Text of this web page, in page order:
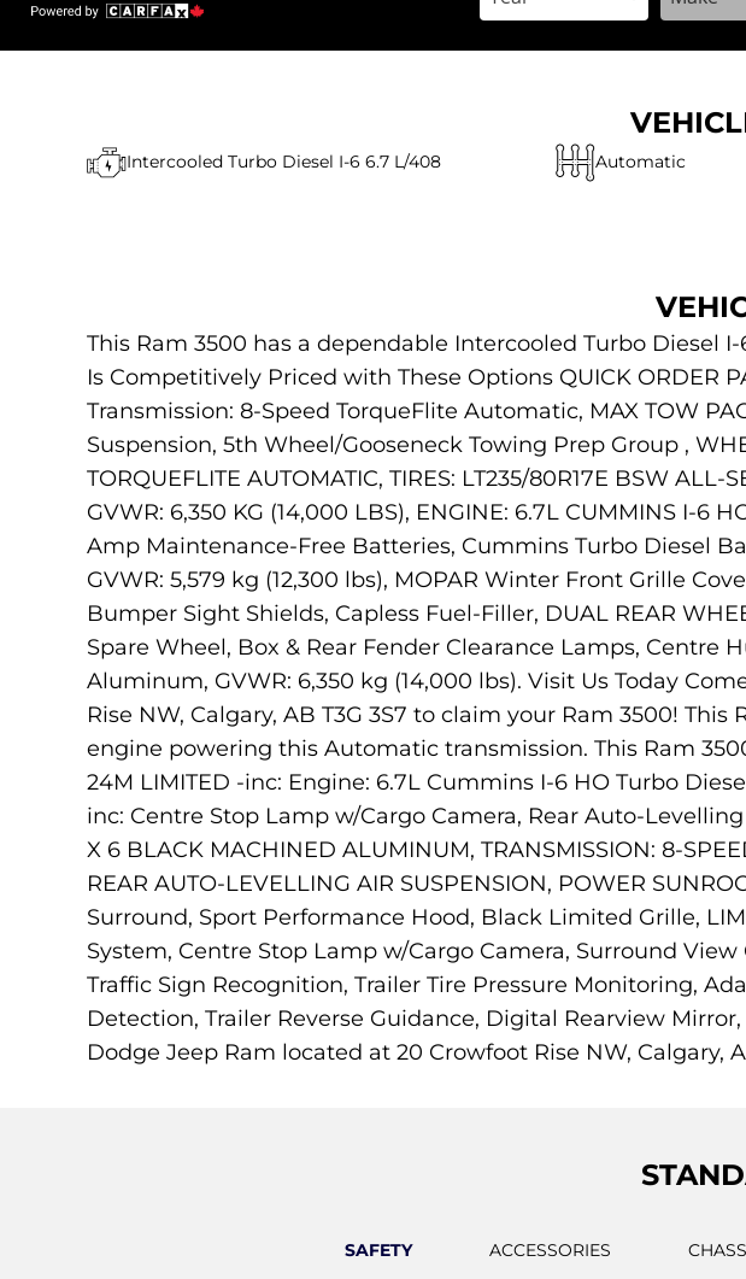
Intercooled Turbo Diesel I-6 6.7 L/408 Automatic
This Ram 3500 has a dependable Intercooled Turbo Diesel
Is Competitively Priced with These Options QUICK ORDER
Transmission: 8-Speed TorqueFlite Automatic, MAX TOW
Suspension, 5th Wheel/Gooseneck Towing Prep Group ,
TORQUEFLITE AUTOMATIC, TIRES: LT235/80R17E BSW
GVWR: 6,350 KG (14,000 LBS), ENGINE: 6.7L CUMMINS I-6
Amp Maintenance-Free Batteries, Cummins Turbo Diesel
GVWR: 5,579 kg (12,300 lbs), MOPAR Winter Front Grille
Bumper Sight Shields, Capless Fuel-Filler, DUAL REAR
Spare Wheel, Box & Rear Fender Clearance Lamps, Centre
Aluminum, GVWR: 6,350 kg (14,000 lbs). Visit Us Today
Rise NW, Calgary, AB T3G 3S7 to claim your Ram 3500!
engine powering this Automatic transmission. This Ram
24M LIMITED -inc: Engine: 6.7L Cummins I-6 HO Turbo
inc: Centre Stop Lamp w/Cargo Camera, Rear Auto-
X 6 BLACK MACHINED ALUMINUM, TRANSMISSION: 8-
REAR AUTO-LEVELLING AIR SUSPENSION, POWER
Surround, Sport Performance Hood, Black Limited Grille,
System, Centre Stop Lamp w/Cargo Camera, Surround
Traffic Sign Recognition, Trailer Tire Pressure Monitoring,
Detection, Trailer Reverse Guidance, Digital Rearview
Dodge Jeep Ram located at 20 Crowfoot Rise NW, Calgary,
SAFETY ACCESSORIES